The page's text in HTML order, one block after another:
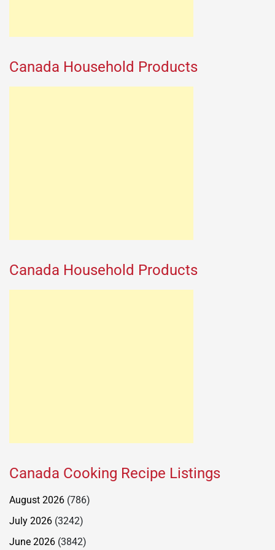
Canada Household Products
Canada Household Products
Canada Cooking Recipe Listings
August 2026 (786)
July 2026 (3242)
June 2026 (3842)